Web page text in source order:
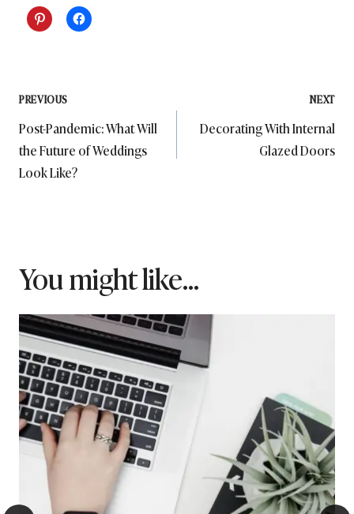
Post
navigation
PREVIOUS
Post-Pandemic: What Will
the Future of Weddings
Look Like?
NEXT
Decorating With Internal
Glazed Doors
You might like...